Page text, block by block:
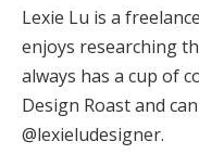
Lexie Lu is a
enjoys researching
always has a cup of
Design Roast and
@lexieludesigner.